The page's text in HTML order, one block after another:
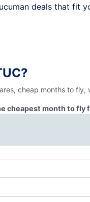
deals that fit
cheap months to fly,
cheapest month to fly